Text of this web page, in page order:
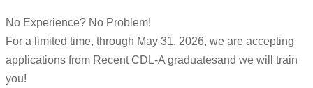
No Experience? No Problem!
For a limited time, through May 31, 2026, we are accepting
applications from Recent CDL-A graduatesand we will train
you!